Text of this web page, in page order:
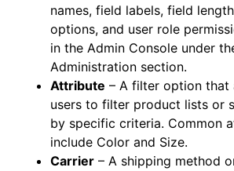
names, field labels, field
options, and user role
in the Admin Console under
Administration section.
Attribute – A filter option that
users to filter product lists or
by specific criteria. Common
include Color and Size.
Carrier – A shipping method